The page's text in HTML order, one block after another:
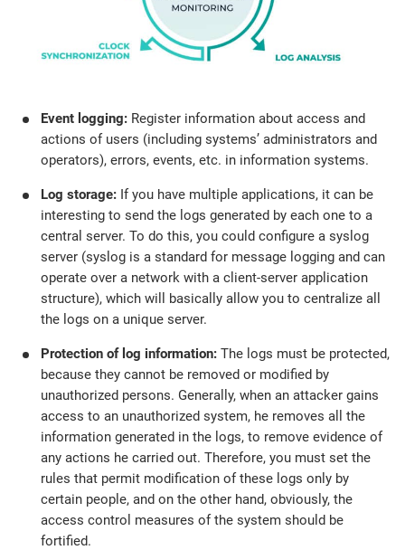
Event logging: Register information about access and
actions of users (including systems’ administrators and
operators), errors, events, etc. in information systems.
Log storage: If you have multiple applications, it can be
interesting to send the logs generated by each one to a
central server. To do this, you could configure a syslog
server (syslog is a standard for message logging and can
operate over a network with a client-server application
structure), which will basically allow you to centralize all
the logs on a unique server.
Protection of log information: The logs must be protected,
because they cannot be removed or modified by
unauthorized persons. Generally, when an attacker gains
access to an unauthorized system, he removes all the
information generated in the logs, to remove evidence of
any actions he carried out. Therefore, you must set the
rules that permit modification of these logs only by
certain people, and on the other hand, obviously, the
access control measures of the system should be
fortified.